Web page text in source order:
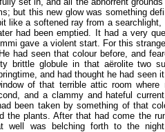
but this new glow was something
like a softened ray from a
had been emptied. It had a very
gave a violent start. For this
had seen that colour before, and
brittle globule in that aërolite two
and had thought he had seen
of that terrible attic room
and a clammy and hateful
been taken by something of that
the plants. After that had come the
well was belching forth to the